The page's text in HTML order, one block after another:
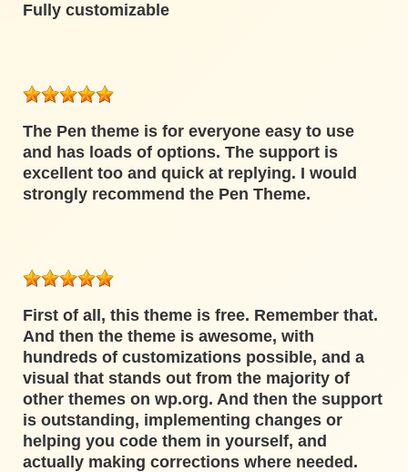
Fully customizable
The Pen theme is for everyone easy to use
and has loads of options. The support is
excellent too and quick at replying. I would
strongly recommend the Pen Theme.
First of all, this theme is free. Remember that.
And then the theme is awesome, with
hundreds of customizations possible, and a
visual that stands out from the majority of
other themes on wp.org. And then the support
is outstanding, implementing changes or
helping you code them in yourself, and
actually making corrections where needed.